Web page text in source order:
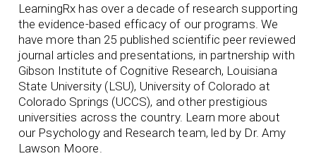
LearningRx has over a decade of research supporting
the evidence-based efficacy of our programs. We
have more than 25 published scientific peer reviewed
journal articles and presentations, in partnership with
Gibson Institute of Cognitive Research, Louisiana
State University (LSU), University of Colorado at
Colorado Springs (UCCS), and other prestigious
universities across the country. Learn more about
our Psychology and Research team, led by Dr. Amy
Lawson Moore.